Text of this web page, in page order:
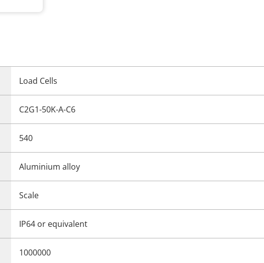
Load Cells
C2G1-50K-A-C6
540
Aluminium alloy
Scale
IP64 or equivalent
1000000